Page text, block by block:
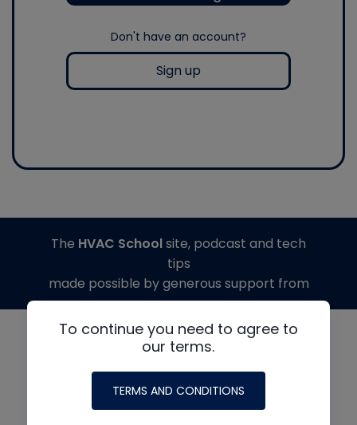
Don't have an account?
Sign up
To continue you need to agree to
our terms.
TERMS AND CONDITIONS
The HVAC Schoolsite, podcast and tech
tips
made possible by generous support from